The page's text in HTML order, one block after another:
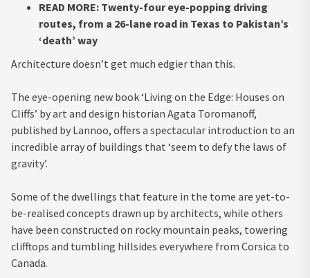
READ MORE: Twenty-four eye-popping driving
routes, from a 26-lane road in Texas to Pakistan’s
‘death’ way
Architecture doesn’t get much edgier than this.
The eye-opening new book‘Living on the Edge: Houses on
Cliffs’ by art and design historian Agata Toromanoff,
published by Lannoo, offers a spectacular introduction to an
incredible array of buildings that ‘seem to defy the laws of
gravity’.
Some of the dwellings that feature in the tome are yet-to-
be-realised concepts drawn up by architects, while others
have been constructed on rocky mountain peaks, towering
clifftops and tumbling hillsides everywhere from Corsica to
Canada.